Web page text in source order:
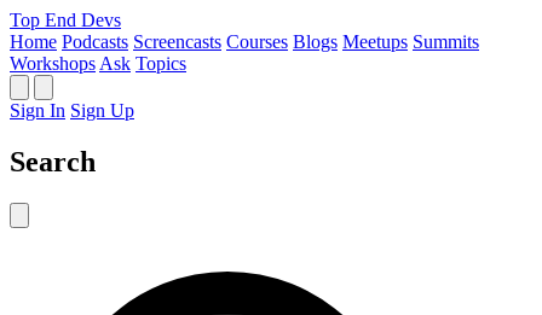
Top End Devs
Home Podcasts Screencasts Courses Blogs Meetups Summits
Workshops Ask Topics
Sign In Sign Up
Search